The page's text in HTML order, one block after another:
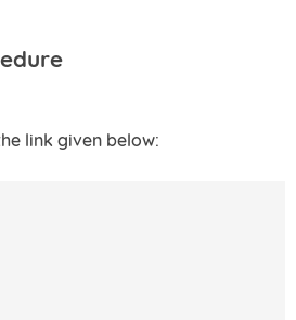
link given below: